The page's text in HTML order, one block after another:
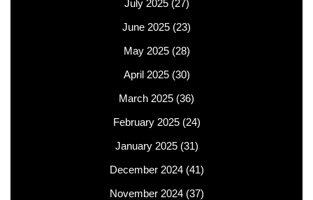
July 2025(27)
June 2025 (23)
May 2025(28)
April 2025(30)
March 2025 (36)
February 2025(24)
January 2025(31)
December 2024(41)
November 2024(37)